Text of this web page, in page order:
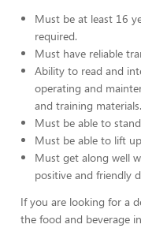
Must be at least 16
required.
Must have reliable
Ability to read and
operating and
and training materials.
Must be able to
Must be able to lift
Must get along well
positive and friendly
If you are looking for a
the food and beverage